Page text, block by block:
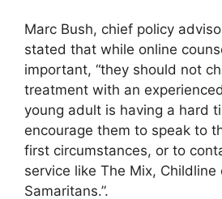
Marc Bush, chief policy
stated that while online
important, “they should not
treatment with an
young adult is having a hard
encourage them to speak to
first circumstances, or to
service like The Mix, Childline
Samaritans.”.